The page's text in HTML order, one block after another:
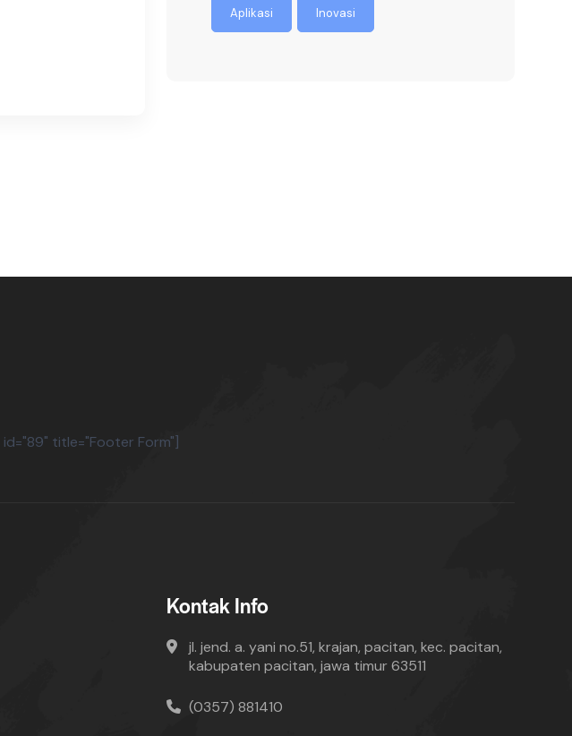
Aplikasi Inovasi
title="Footer Form"]
Kontak Info
jl. jend. a. yani no.51, krajan, pacitan, kec. pacitan,
kabupaten pacitan, jawa timur 63511
(0357) 881410